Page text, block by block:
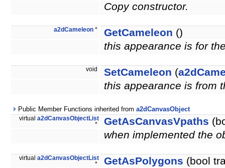
Copy constructor.
a2dCameleon * GetCameleon ()
this appearance is for
void SetCameleon (
this appearance is from
Public Member Functions inherited from a2dCanvasObject
virtual a2dCanvasObjectList
*
GetAsCanvasVpaths
when implemented the
virtual a2dCanvasObjectList
*
GetAsPolygons (bool